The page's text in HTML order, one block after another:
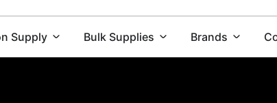
Supply Bulk Supplies Brands